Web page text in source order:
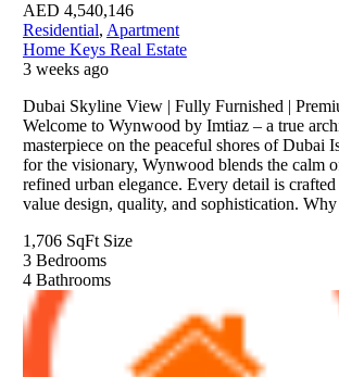
AED 4,540,146
Residential, Apartment
Home Keys Real Estate
3 weeks ago
Dubai Skyline View | Fully Furnished |
Welcome to Wynwood by Imtiaz – a true
masterpiece on the peaceful shores of Dubai
for the visionary, Wynwood blends the calm
refined urban elegance. Every detail is
value design, quality, and sophistication.
1,706 SqFt Size
3 Bedrooms
4 Bathrooms